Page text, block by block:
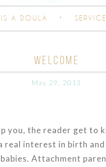
IS A DOULA
WELCOME
May 29, 2013
you, the reader get to
real interest in birth
Attachment